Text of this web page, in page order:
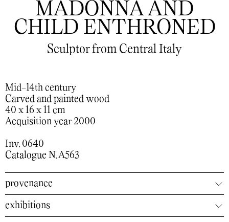
MADONNA AND
CHILD ENTHRONED
Sculptor from Central Italy
Mid-14th century
Carved and painted wood
40 x 16 x 11 cm
Acquisition year 2000
Inv. 0640
Catalogue N. A563
provenance
exhibitions